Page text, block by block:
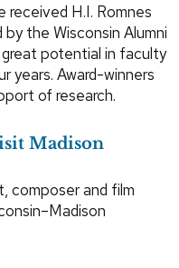
received H.I. Romnes
the Wisconsin Alumni
great potential in faculty
years. Award-winners
of research.
Madison
composer and film